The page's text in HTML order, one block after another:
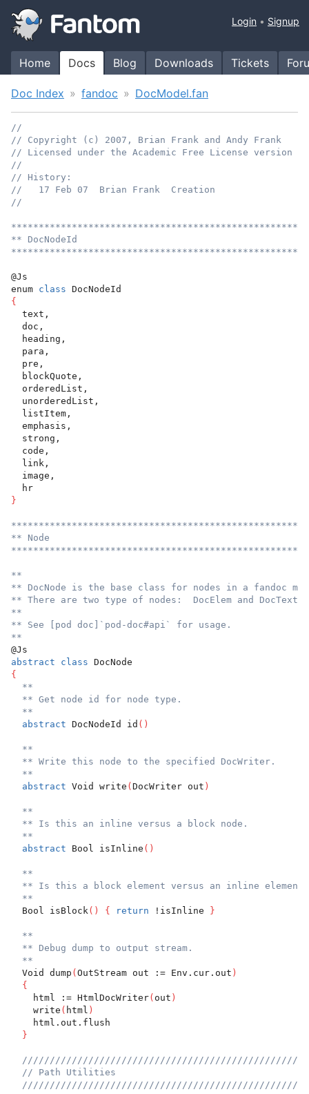
Home Docs Blog Downloads Tickets
Login Signup
Doc Index fandoc DocModel.fan
//
// Copyright (c) 2007, Brian Frank and Andy Frank
// Licensed under the Academic Free License version
//
// History:
//   17 Feb 07  Brian Frank  Creation
//
** DocNodeId
@Js
enum class DocNodeId
{
  text,
  doc,
  heading,
  para,
  pre,
  blockQuote,
  orderedList,
  unorderedList,
  listItem,
  emphasis,
  strong,
  code,
  link,
  image,
  hr
}
** Node
**
** DocNode is the base class for nodes in a fandoc
** There are two type of nodes:  DocElem and DocText.
**
** See [pod doc]`pod-doc#api` for usage.
**
@Js
abstract
class DocNode
{
**
** Get node id for node type.
**
abstract DocNodeId id ( )
**
** Write this node to the specified DocWriter.
**
abstract Void write ( DocWriter out )
**
** Is this an inline versus a block node.
**
abstract Bool isInline ( )
**
** Is this a block element versus an inline element.
**
  Bool isBlock
( ) { return !isInline }
**
** Debug dump to output stream.
**
  Void dump
( OutStream out := Env.cur.out )
{
    html := HtmlDocWriter
( out )
    write
( html )
    html.out.flush
}
// Path Utilities